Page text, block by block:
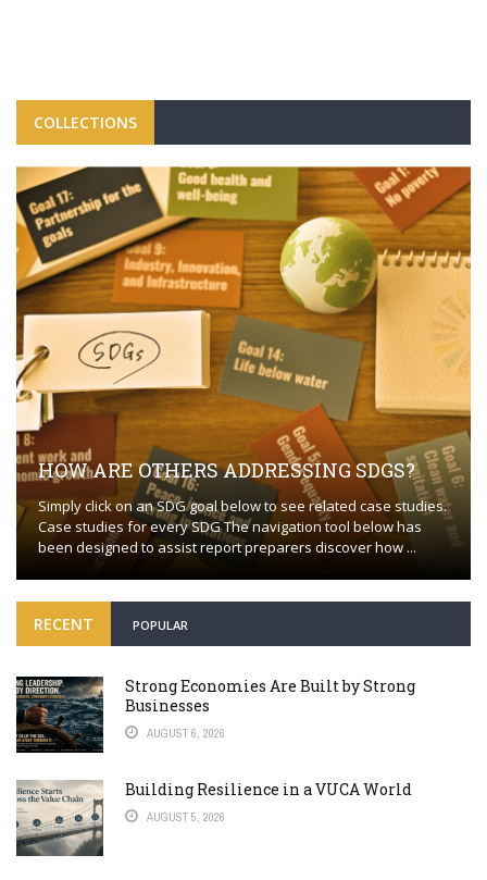
COLLECTIONS
HOW ARE OTHERS ADDRESSING SDGS?
Simply click on an SDG goal below to see related case studies.
Case studies for every SDG The navigation tool below has
been designed to assist report preparers discover how ...
RECENT POPULAR
Strong Economies Are Built by Strong
Businesses
AUGUST 6, 2026
Building Resilience in a VUCA World
AUGUST 5, 2026